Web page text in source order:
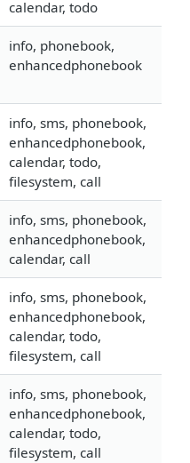
calendar, todo
info, phonebook,
enhancedphonebook
info, sms, phonebook,
enhancedphonebook,
calendar, todo,
filesystem, call
info, sms, phonebook,
enhancedphonebook,
calendar, call
info, sms, phonebook,
enhancedphonebook,
calendar, todo,
filesystem, call
info, sms, phonebook,
enhancedphonebook,
calendar, todo,
filesystem, call